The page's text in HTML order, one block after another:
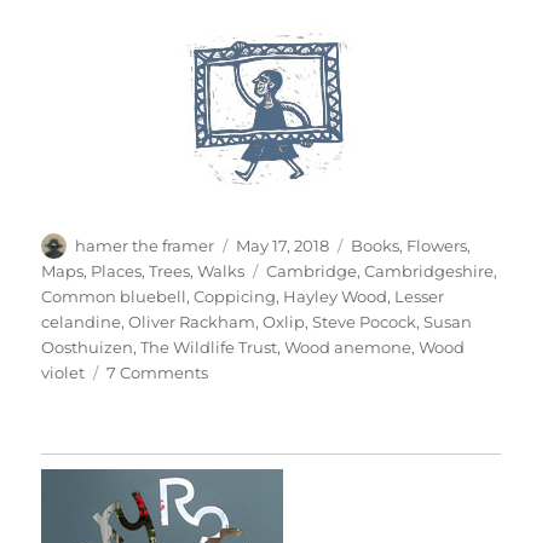
Author
hamer the framer
Posted
on
May 17, 2018 Categories
Books, Flowers,
Maps, Places,Trees,Walks Tags
Cambridge,Cambridgeshire,
Common bluebell,Coppicing, Hayley Wood, Lesser
celandine,Oliver Rackham,Oxlip,Steve Pocock,Susan
Oosthuizen,The Wildlife Trust,Wood anemone,Wood
violet
7 Commentson